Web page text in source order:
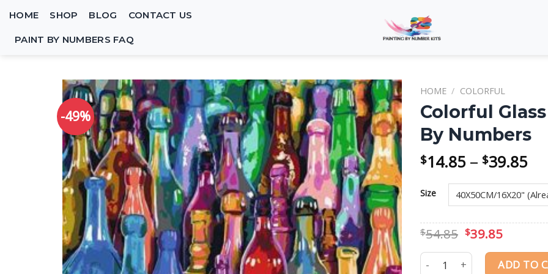
content
HOME SHOP BLOG CONTACT US
PAINT BY NUMBERS FAQ
-49%
Add to
wishlist
HOME / COLORFUL
Colorful
By Numbers
$14.85 – $39.85
Size
$54.85 Original
was:
$54.85.
$39.85Current
is:
$39.85.
Colorful Glass Bottles Still
ADD TO